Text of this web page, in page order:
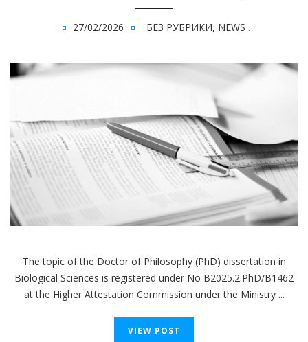
27/02/2026 БЕЗ РУБРИКИ, NEWS .
The topic of the Doctor of Philosophy (PhD) dissertation in
Biological Sciences is registered under No В2025.2.PhD/В1462
at the Higher Attestation Commission under the Ministry ...
VIEW POST